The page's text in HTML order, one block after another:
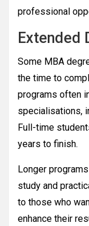
professional
Extended
Some MBA
the time to
programs often
specialisations,
Full-time
years to finish.
Longer
study and
to those who
enhance their